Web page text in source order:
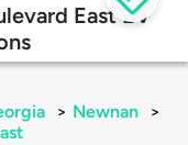
East EV
> Newnan
>